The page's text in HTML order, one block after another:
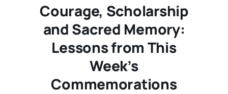
Courage, Scholarship
and Sacred Memory:
Lessons from This
Week’s
Commemorations